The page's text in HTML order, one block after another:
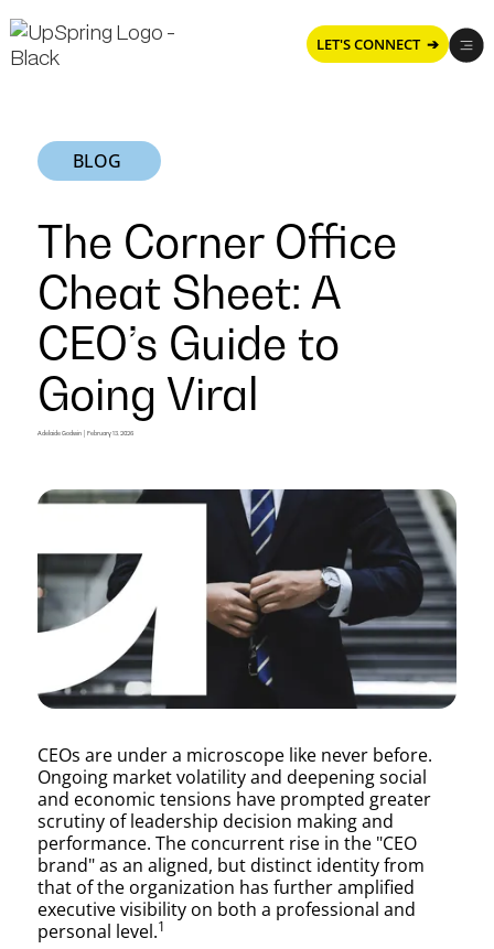
LET'S CONNECT ➔
BLOG
The Corner Office
Cheat Sheet: A
CEO’s Guide to
Going Viral
Adelaide Godwin| February 13, 2026The
Corner
Office
Cheat
Sheet:
A
CEOs are under a microscope like never before.
Ongoing market volatility and deepening social
and economic tensions have prompted greater
scrutiny of leadership decision making and
performance. The concurrent rise in the "CEO
brand" as an aligned, but distinct identity from
that of the organization has further amplified
executive visibility on both a professional and
personal level.1